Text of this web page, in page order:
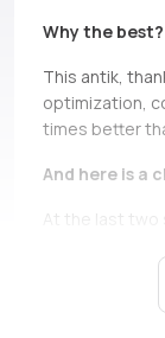
Why the best?
This antik,
optimization,
times better
And here is a
At the last
there are